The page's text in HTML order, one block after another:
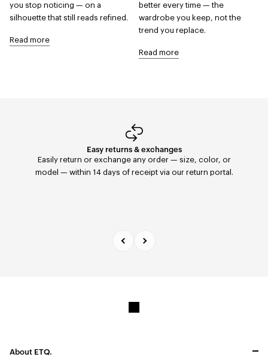
you stop noticing — on a
silhouette that still reads refined.
Read more
better every time — the
wardrobe you keep, not the
trend you replace.
Read more
Easy returns & exchanges
Easily return or exchange any order — size, color, or
model — within 14 days of receipt via our return portal.
Fast Delivery
Orders placed before 11:59 PM are shipped the same
day with FedEx to the United States. Delivery within 2–5
About ETQ.